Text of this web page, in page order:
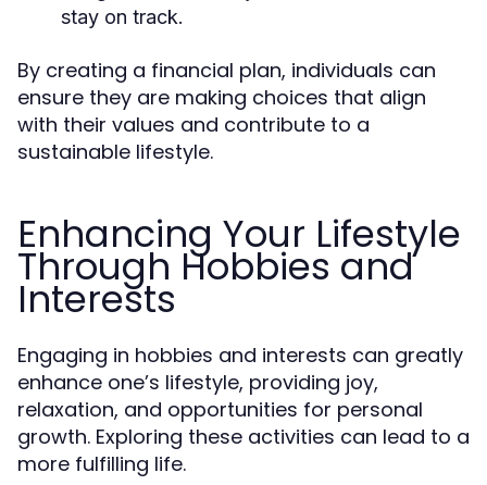
stay on track.
By creating a financial plan, individuals can
ensure they are making choices that align
with their values and contribute to a
sustainable lifestyle.
Enhancing Your Lifestyle
Through Hobbies and
Interests
Engaging in hobbies and interests can greatly
enhance one’s lifestyle, providing joy,
relaxation, and opportunities for personal
growth. Exploring these activities can lead to a
more fulfilling life.